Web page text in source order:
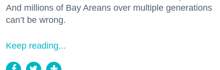
And millions of Bay Areans over multiple generations
can’t be wrong.
Keep reading...